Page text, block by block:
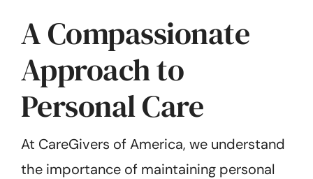
A Compassionate
Approach to
Personal Care
At CareGivers of America, we understand
the importance of maintaining personal